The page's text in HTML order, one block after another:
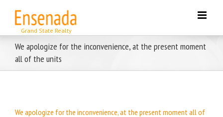
content
We apologize for the inconvenience, at the present moment
all of the units
We apologize for the inconvenience, at the present moment all of